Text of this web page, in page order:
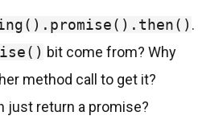
.
bit come from? Why
method call to get it?
just return a promise?